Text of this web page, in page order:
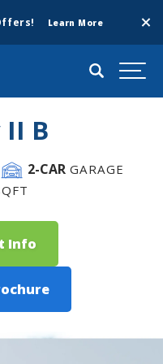
Learn More
Search
B
2-CARGARAGE
Info